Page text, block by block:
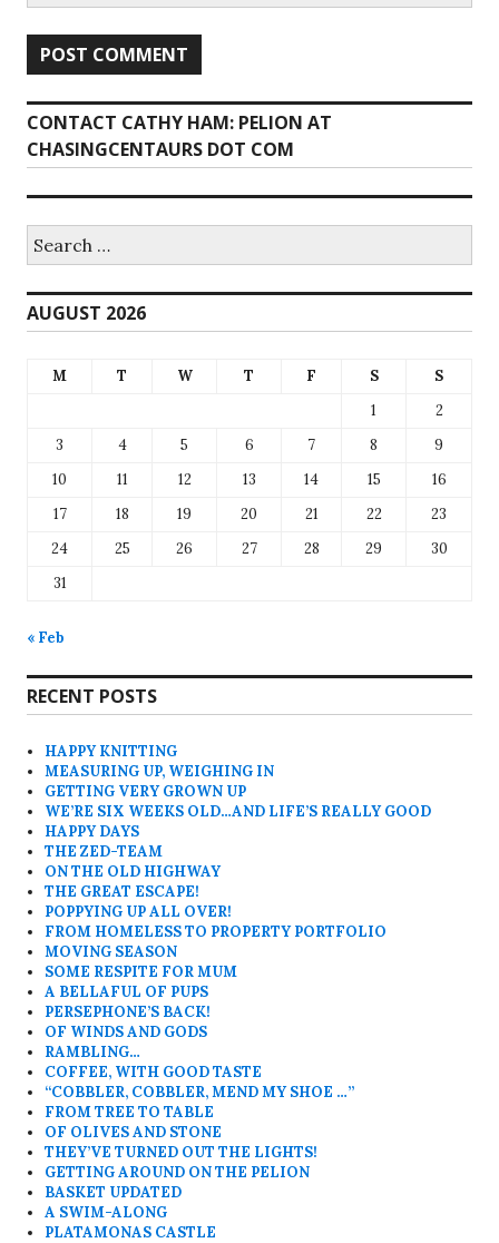
CONTACT CATHY HAM: PELION AT
CHASINGCENTAURS DOT COM
for:
AUGUST 2026
M T W T F S
S
1
2
3
4 5 6 7 8
9
10
11 12 13 14 15
16
17
18 19 20 21 22
23
24
25 26 27 28 29
30
31
« Feb
RECENT POSTS
HAPPY KNITTING
MEASURING UP, WEIGHING IN
GETTING VERY GROWN UP
WE’RE SIX WEEKS OLD…AND LIFE’S REALLY GOOD
HAPPY DAYS
THE ZED-TEAM
ON THE OLD HIGHWAY
THE GREAT ESCAPE!
POPPYING UP ALL OVER!
FROM HOMELESS TO PROPERTY PORTFOLIO
MOVING SEASON
SOME RESPITE FOR MUM
A BELLAFUL OF PUPS
PERSEPHONE’S BACK!
OF WINDS AND GODS
RAMBLING…
COFFEE, WITH GOOD TASTE
“COBBLER, COBBLER, MEND MY SHOE …”
FROM TREE TO TABLE
OF OLIVES AND STONE
THEY’VE TURNED OUT THE LIGHTS!
GETTING AROUND ON THE PELION
BASKET UPDATED
A SWIM-ALONG
PLATAMONAS CASTLE